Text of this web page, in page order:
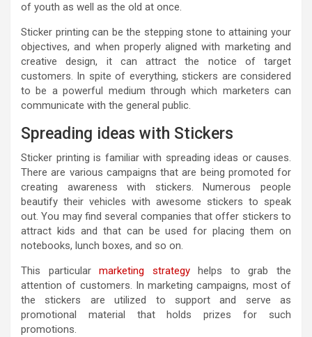
of youth as well as the old at once.
Sticker printing can be the stepping stone to attaining your
objectives, and when properly aligned with marketing and
creative design, it can attract the notice of target
customers. In spite of everything, stickers are considered
to be a powerful medium through which marketers can
communicate with the general public.
Spreading ideas with Stickers
Sticker printing is familiar with spreading ideas or causes.
There are various campaigns that are being promoted for
creating awareness with stickers. Numerous people
beautify their vehicles with awesome stickers to speak
out. You may find several companies that offer stickers to
attract kids and that can be used for placing them on
notebooks, lunch boxes, and so on.
This particularmarketing strategyhelps to grab the
attention of customers. In marketing campaigns, most of
the stickers are utilized to support and serve as
promotional material that holds prizes for such
promotions.